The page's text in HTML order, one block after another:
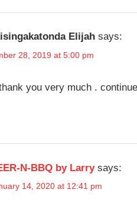
Elijah says:
28, 2019 at 5:00 pm
you very much .
N-BBQ by Larry says:
14, 2020 at 12:41 pm